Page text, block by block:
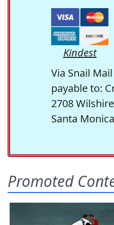
Kindest
Via Snail Mail
payable to:
2708
Santa